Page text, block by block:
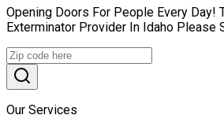
Opening Doors For People Every Day!
Exterminator Provider In Idaho Please
Our Services